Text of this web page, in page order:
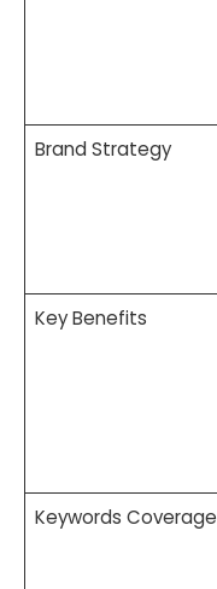
Brand Strategy
Key Benefits
Keywords Coverage